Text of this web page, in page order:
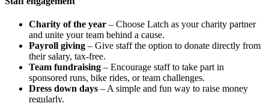
Charity of the year – Choose Latch as your charity partner
and unite your team behind a cause.
Payroll giving – Give staff the option to donate directly from
their salary, tax-free.
Team fundraising – Encourage staff to take part in
sponsored runs, bike rides, or team challenges.
Dress down days – A simple and fun way to raise money
regularly.